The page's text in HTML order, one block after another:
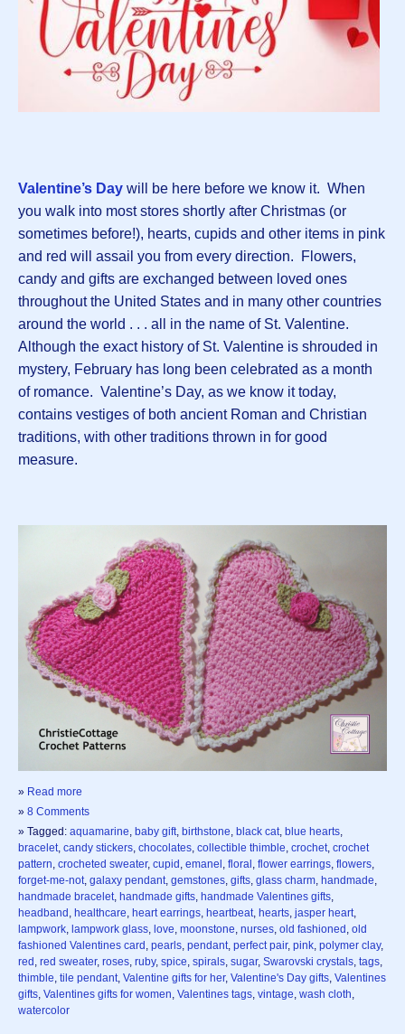
Valentine’s Day will be here before we know it. When
you walk into most stores shortly after Christmas (or
sometimes before!), hearts, cupids and other items in pink
and red will assail you from every direction. Flowers,
candy and gifts are exchanged between loved ones
throughout the United States and in many other countries
around the world . . . all in the name of St. Valentine.
Although the exact history of St. Valentine is shrouded in
mystery, February has long been celebrated as a month
of romance. Valentine’s Day, as we know it today,
contains vestiges of both ancient Roman and Christian
traditions, with other traditions thrown in for good
measure.
» Read more
» 8 Comments
» Tagged: aquamarine, baby gift, birthstone, black cat, blue hearts,
bracelet, candy stickers, chocolates, collectible thimble, crochet, crochet
pattern, crocheted sweater, cupid , emanel , floral , flower earrings, flowers,
forget-me-not, galaxy pendant, gemstones, gifts, glass charm, handmade,
handmade bracelet, handmade gifts, handmade Valentines gifts,
headband , healthcare, heart earrings, heartbeat, hearts, jasper heart,
lampwork, lampwork glass, love, moonstone, nurses, old fashioned , old
fashioned Valentines card , pearls, pendant, perfect pair, pink, polymer clay,
red , red sweater, roses, ruby, spice, spirals, sugar, Swarovski crystals, tags,
thimble, tile pendant, Valentine gifts for her, Valentine's Day gifts, Valentines
gifts, Valentines gifts for women, Valentines tags, vintage, wash cloth,
watercolor